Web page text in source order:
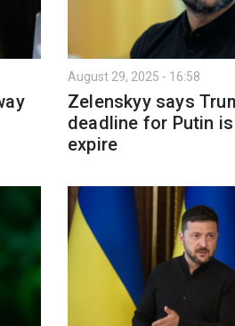
August 29, 2025 - 16:58
Zelenskyy says
deadline for Putin
expire